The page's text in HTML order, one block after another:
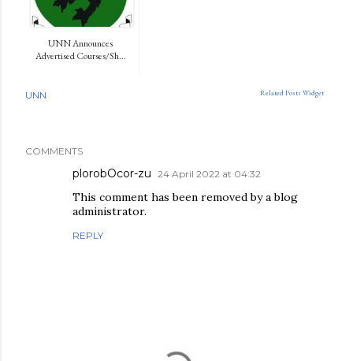
UNN Announces
Advertised Courses/Sh...
Related Posts Widget
UNN
COMMENTS
plorobOcor-zu 24 April 2022 at 04:32
This comment has been removed by a blog
administrator.
REPLY